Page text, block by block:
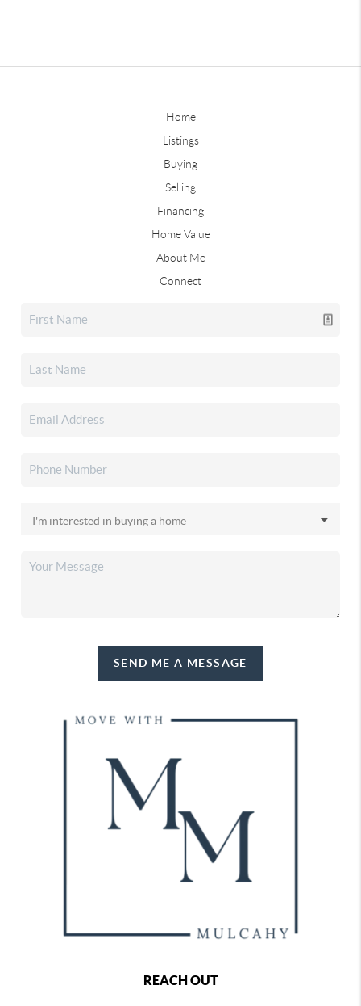
Home
Listings
Buying
Selling
Financing
Home Value
About Me
Connect
SEND ME A MESSAGE
REACH OUT